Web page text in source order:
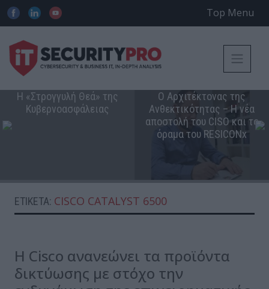
Top Menu
Η «Στρογγυλή Θεά» της
Κυβερνοασφάλειας
Ο Αρχιτέκτονας της
Ανθεκτικότητας – Η νέα
αποστολή του CISO και το
όραμα του RESICONx
ΕΤΙΚΈΤΑ: CISCO CATALYST 6500
Η Cisco ανανεώνει τα προϊόντα
δικτύωσης με στόχο την